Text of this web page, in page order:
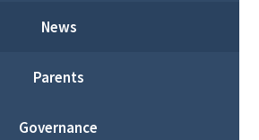
News
Parents
Governance